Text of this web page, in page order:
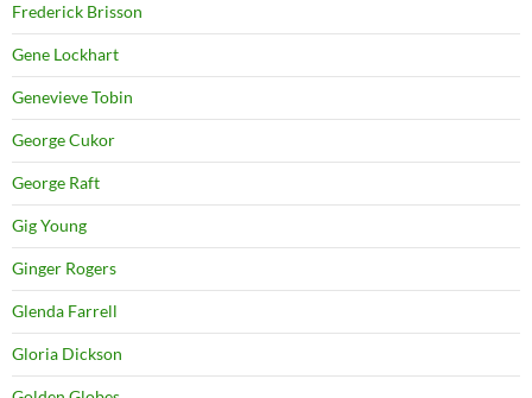
Frederick Brisson
Gene Lockhart
Genevieve Tobin
George Cukor
George Raft
Gig Young
Ginger Rogers
Glenda Farrell
Gloria Dickson